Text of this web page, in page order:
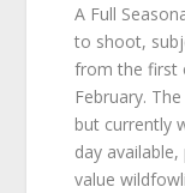
A Full
to shoot,
from the first
February.
but currently
day
value